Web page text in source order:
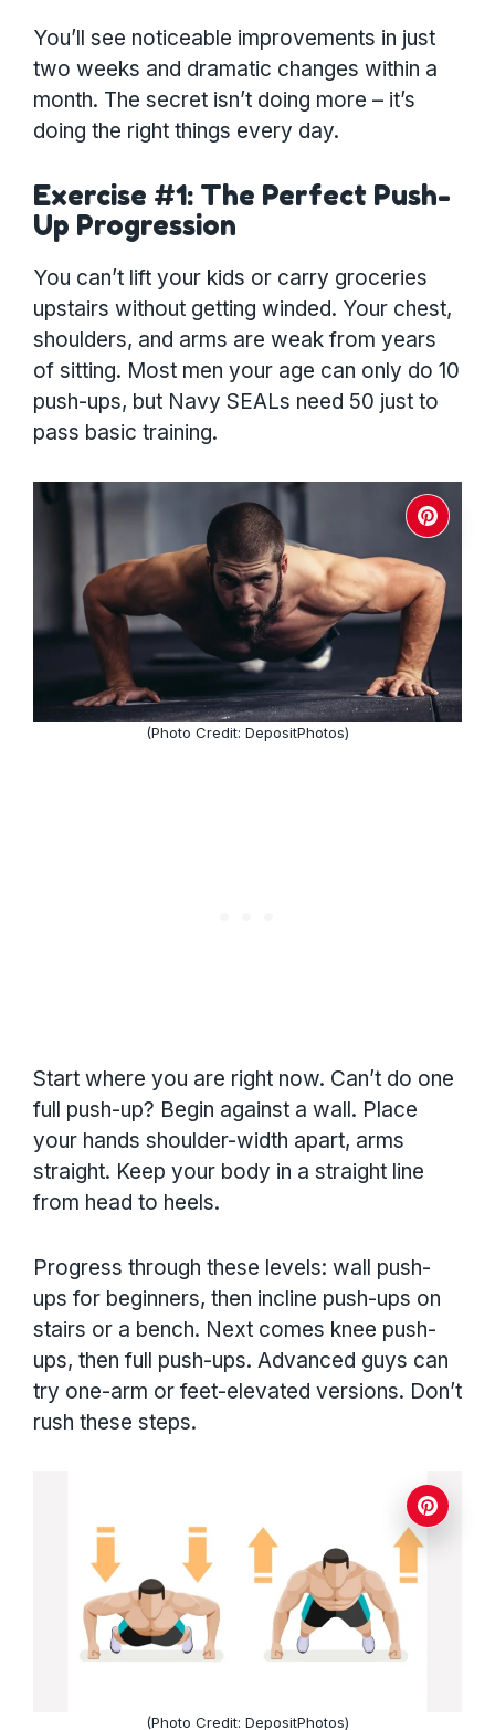
You’ll see noticeable improvements in just
two weeks and dramatic changes within a
month. The secret isn’t doing more – it’s
doing the right things every day.
Exercise #1: The Perfect Push-
Up Progression
You can’t lift your kids or carry groceries
upstairs without getting winded. Your chest,
shoulders, and arms are weak from years
of sitting. Most men your age can only do 10
push-ups, but Navy SEALs need 50 just to
pass basic training.
(Photo Credit: DepositPhotos)
Start where you are right now. Can’t do one
full push-up? Begin against a wall. Place
your hands shoulder-width apart, arms
straight. Keep your body in a straight line
from head to heels.
Progress through these levels: wall push-
ups for beginners, then incline push-ups on
stairs or a bench. Next comes knee push-
ups, then full push-ups. Advanced guys can
try one-arm or feet-elevated versions. Don’t
rush these steps.
(Photo Credit: DepositPhotos)